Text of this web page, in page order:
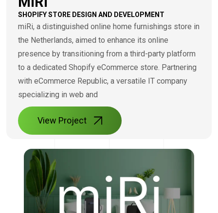
SHOPIFY STORE DESIGN AND DEVELOPMENT
miRi, a distinguished online home furnishings store in
the Netherlands, aimed to enhance its online
presence by transitioning from a third-party platform
to a dedicated Shopify eCommerce store. Partnering
with eCommerce Republic, a versatile IT company
specializing in web and
View Project